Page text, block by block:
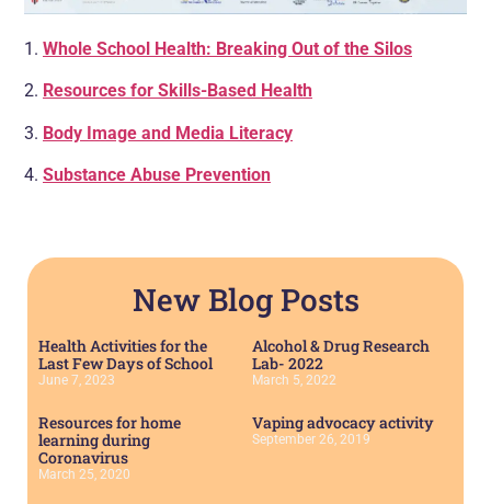
1. Whole School Health: Breaking Out of the Silos
2. Resources for Skills-Based Health
3. Body Image and Media Literacy
4. Substance Abuse Prevention
New Blog Posts
Health Activities for the
Last Few Days of School
June 7, 2023
Alcohol & Drug Research
Lab- 2022
March 5, 2022
Resources for home
learning during
Coronavirus
March 25, 2020
Vaping advocacy activity
September 26, 2019